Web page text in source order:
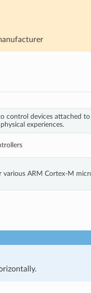
control devices attached
experiences.
ARM Cortex-M